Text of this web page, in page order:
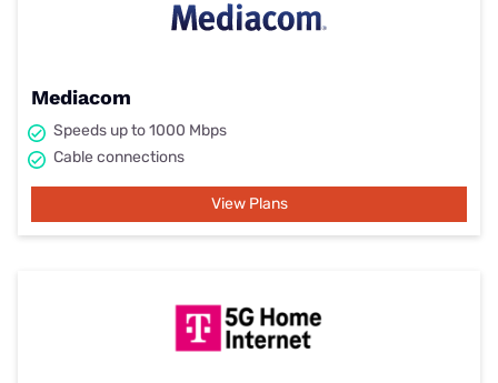
Mediacom
Speeds up to 1000 Mbps
Cable connections
View Plans